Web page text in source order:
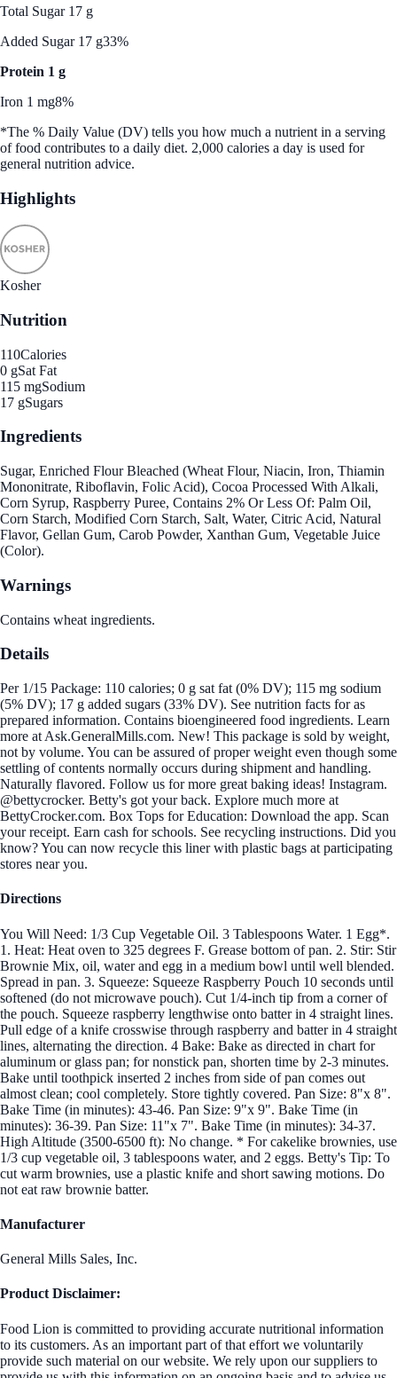
Total Sugar 17 g
Added Sugar 17 g33%
Protein 1 g
Iron 1 mg8%
*The % Daily Value (DV) tells you how much a nutrient in a serving
of food contributes to a daily diet. 2,000 calories a day is used for
general nutrition advice.
Highlights
Kosher
Nutrition
110Calories
0 gSat Fat
115 mgSodium
17 gSugars
Ingredients
Sugar, Enriched Flour Bleached (Wheat Flour, Niacin, Iron, Thiamin
Mononitrate, Riboflavin, Folic Acid), Cocoa Processed With Alkali,
Corn Syrup, Raspberry Puree, Contains 2% Or Less Of: Palm Oil,
Corn Starch, Modified Corn Starch, Salt, Water, Citric Acid, Natural
Flavor, Gellan Gum, Carob Powder, Xanthan Gum, Vegetable Juice
(Color).
Warnings
Contains wheat ingredients.
Details
Per 1/15 Package: 110 calories; 0 g sat fat (0% DV); 115 mg sodium
(5% DV); 17 g added sugars (33% DV). See nutrition facts for as
prepared information. Contains bioengineered food ingredients. Learn
more at Ask.GeneralMills.com. New! This package is sold by weight,
not by volume. You can be assured of proper weight even though some
settling of contents normally occurs during shipment and handling.
Naturally flavored. Follow us for more great baking ideas! Instagram.
@bettycrocker. Betty's got your back. Explore much more at
BettyCrocker.com. Box Tops for Education: Download the app. Scan
your receipt. Earn cash for schools. See recycling instructions. Did you
know? You can now recycle this liner with plastic bags at participating
stores near you.
Directions
You Will Need: 1/3 Cup Vegetable Oil. 3 Tablespoons Water. 1 Egg*.
1. Heat: Heat oven to 325 degrees F. Grease bottom of pan. 2. Stir: Stir
Brownie Mix, oil, water and egg in a medium bowl until well blended.
Spread in pan. 3. Squeeze: Squeeze Raspberry Pouch 10 seconds until
softened (do not microwave pouch). Cut 1/4-inch tip from a corner of
the pouch. Squeeze raspberry lengthwise onto batter in 4 straight lines.
Pull edge of a knife crosswise through raspberry and batter in 4 straight
lines, alternating the direction. 4 Bake: Bake as directed in chart for
aluminum or glass pan; for nonstick pan, shorten time by 2-3 minutes.
Bake until toothpick inserted 2 inches from side of pan comes out
almost clean; cool completely. Store tightly covered. Pan Size: 8"x 8".
Bake Time (in minutes): 43-46. Pan Size: 9"x 9". Bake Time (in
minutes): 36-39. Pan Size: 11"x 7". Bake Time (in minutes): 34-37.
High Altitude (3500-6500 ft): No change. * For cakelike brownies, use
1/3 cup vegetable oil, 3 tablespoons water, and 2 eggs. Betty's Tip: To
cut warm brownies, use a plastic knife and short sawing motions. Do
not eat raw brownie batter.
Manufacturer
General Mills Sales, Inc.
Product Disclaimer:
Food Lion is committed to providing accurate nutritional information
to its customers. As an important part of that effort we voluntarily
provide such material on our website. We rely upon our suppliers to